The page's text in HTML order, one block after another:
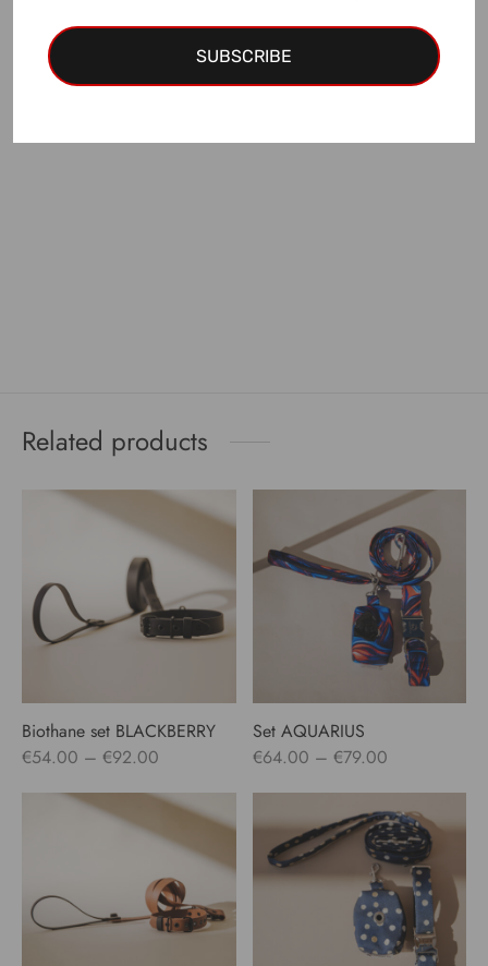
Related products
Biothane set BLACKBERRY
€54.00 – €92.00
€54.00
through
€92.00
Set AQUARIUS
€64.00 – €79.00Price
€64.00
through
€79.00
SUBSCRIBE